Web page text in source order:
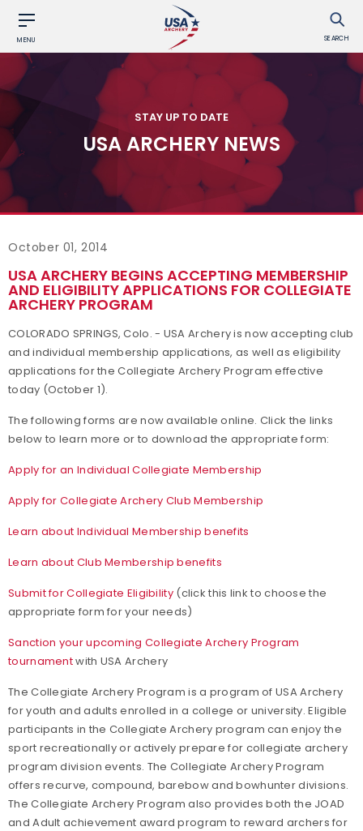
MENU SEARCH
STAY UP TO DATE
USA ARCHERY NEWS
October 01, 2014
USA ARCHERY BEGINS ACCEPTING MEMBERSHIP
AND ELIGIBILITY APPLICATIONS FOR COLLEGIATE
ARCHERY PROGRAM
COLORADO SPRINGS, Colo. - USA Archery is now accepting club
and individual membership applications, as well as eligibility
applications for the Collegiate Archery Program effective
today (October 1).
The following forms are now available online. Click the links
below to learn more or to download the appropriate form:
Apply for an Individual Collegiate Membership
Apply for Collegiate Archery Club Membership
Learn about Individual Membership benefits
Learn about Club Membership benefits
Submit for Collegiate Eligibility(click this link to choose the
appropriate form for your needs)
Sanction your upcoming Collegiate Archery Program
tournamentwith USA Archery
The Collegiate Archery Program is a program of USA Archery
for youth and adults enrolled in a college or university. Eligible
participants in the Collegiate Archery program can enjoy the
sport recreationally or actively prepare for collegiate archery
program division events. The Collegiate Archery Program
offers recurve, compound, barebow and bowhunter divisions.
The Collegiate Archery Program also provides both the JOAD
and Adult achievement award program to reward archers for